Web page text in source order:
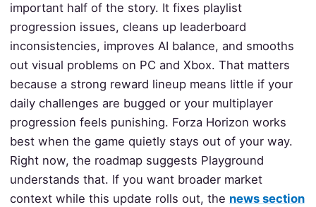
important half of the story. It fixes playlist
progression issues, cleans up leaderboard
inconsistencies, improves AI balance, and smooths
out visual problems on PC and Xbox. That matters
because a strong reward lineup means little if your
daily challenges are bugged or your multiplayer
progression feels punishing. Forza Horizon works
best when the game quietly stays out of your way.
Right now, the roadmap suggests Playground
understands that. If you want broader market
context while this update rolls out, the news section